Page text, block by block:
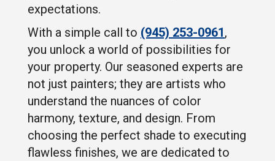
expectations.
With a simple call to (945) 253-0961,
you unlock a world of possibilities for
your property. Our seasoned experts are
not just painters; they are artists who
understand the nuances of color
harmony, texture, and design. From
choosing the perfect shade to executing
flawless finishes, we are dedicated to